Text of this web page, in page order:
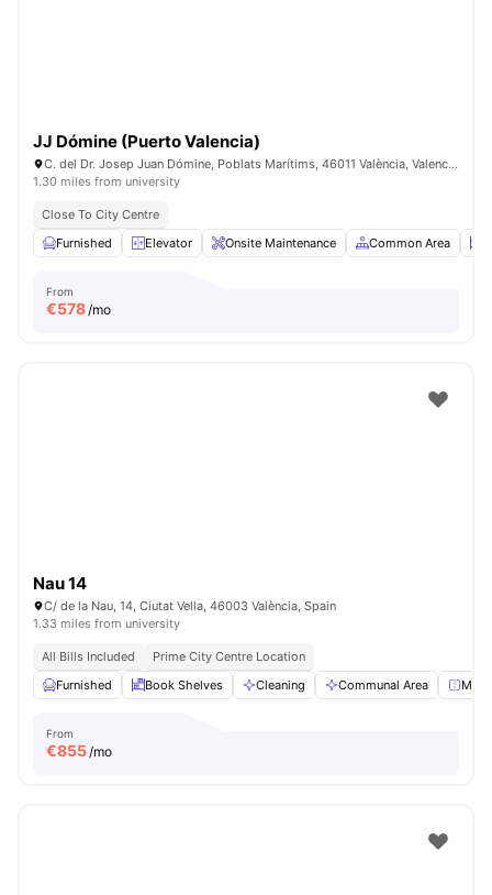
JJ Dómine (Puerto Valencia)
C. del Dr. Josep Juan Dómine, Poblats Marítims, 46011 València, Valencia, SPAIN
1.30 miles from university
Close To City Centre
Furnished
Elevator Onsite Maintenance Common Area
From
€578/mo
Nau 14
C/ de la Nau, 14, Ciutat Vella, 46003 València, Spain
1.33 miles from university
All Bills Included
Prime City Centre Location
Furnished
Book Shelves Cleaning Communal Area
From
€855/mo